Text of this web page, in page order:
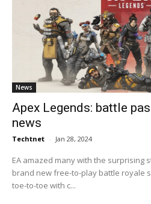
News
Apex Legends: battle
news
Techtnet - Jan 28, 2024
EA amazed many with the surprising
brand new free-to-play battle royale
toe-to-toe with c...